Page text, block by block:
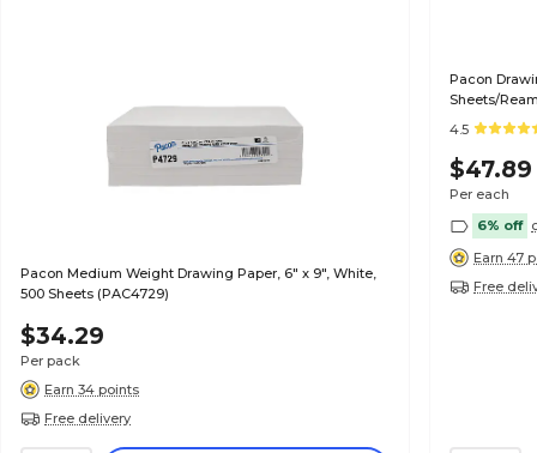
Pacon Medium Weight Drawing Paper, 6" x 9", White,
500 Sheets (PAC4729)
$34.29
Per pack
Earn 34 points
Free delivery
Pacon
Sheets/
4.5
$47.89
Per each
6% off
Earn 47
Free